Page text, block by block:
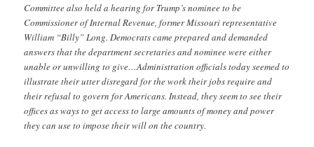
Committee also held a hearing for Trump’s nominee to be
Commissioner of Internal Revenue, former Missouri representative
William “Billy” Long. Democrats came prepared and demanded
answers that the department secretaries and nominee were either
unable or unwilling to give…Administration officials today seemed to
illustrate their utter disregard for the work their jobs require and
their refusal to govern for Americans. Instead, they seem to see their
offices as ways to get access to large amounts of money and power
they can use to impose their will on the country.